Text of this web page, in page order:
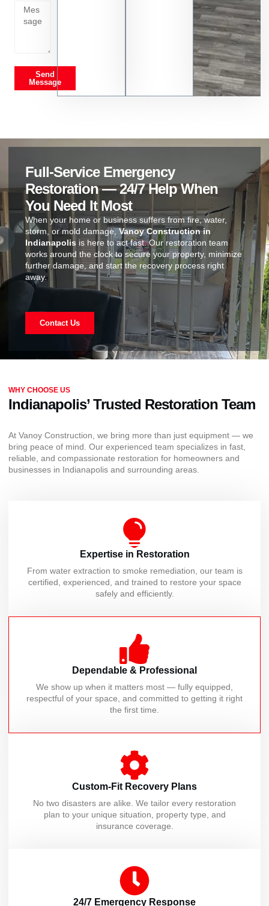
Send
Message
Full-Service Emergency
Restoration — 24/7 Help When
You Need It Most
When your home or business suffers from fire, water,
storm, or mold damage,Vanoy Construction in
Indianapolis is here to act fast. Our restoration team
works around the clock to secure your property, minimize
further damage, and start the recovery process right
away.
Contact Us
WHY CHOOSE US
Indianapolis’ Trusted Restoration Team
At Vanoy Construction, we bring more than just equipment — we
bring peace of mind. Our experienced team specializes in fast,
reliable, and compassionate restoration for homeowners and
businesses in Indianapolis and surrounding areas.
Expertise in Restoration
From water extraction to smoke remediation, our team is
certified, experienced, and trained to restore your space
safely and efficiently.
Dependable & Professional
We show up when it matters most — fully equipped,
respectful of your space, and committed to getting it right
the first time.
Custom-Fit Recovery Plans
No two disasters are alike. We tailor every restoration
plan to your unique situation, property type, and
insurance coverage.
24/7 Emergency Response